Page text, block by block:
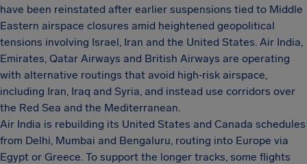
have been reinstated after earlier suspensions tied to Middle
Eastern airspace closures amid heightened geopolitical
tensions involving Israel, Iran and the United States. Air India,
Emirates, Qatar Airways and British Airways are operating
with alternative routings that avoid high‑risk airspace,
including Iran, Iraq and Syria, and instead use corridors over
the Red Sea and the Mediterranean.
Air India is rebuilding its United States and Canada schedules
from Delhi, Mumbai and Bengaluru, routing into Europe via
Egypt or Greece. To support the longer tracks, some flights